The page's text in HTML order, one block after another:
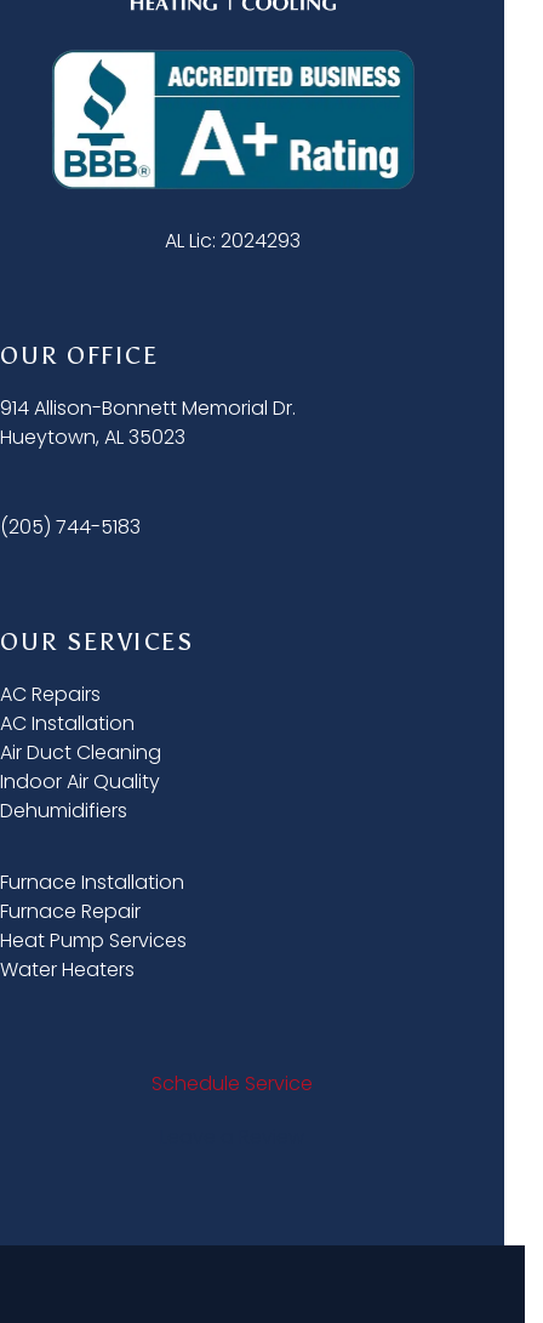
AL Lic: 2024293
OUR OFFICE
914 Allison-Bonnett Memorial Dr.
Hueytown, AL 35023
(205) 744-5183
OUR SERVICES
AC Repairs
AC Installation
Air Duct Cleaning
Indoor Air Quality
Dehumidifiers
Furnace Installation
Furnace Repair
Heat Pump Services
Water Heaters
Schedule Service